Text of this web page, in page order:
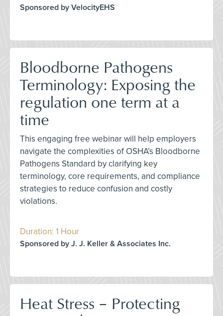
Sponsored by VelocityEHS
Bloodborne Pathogens
Terminology: Exposing the
regulation one term at a
time
This engaging free webinar will help employers
navigate the complexities of OSHA’s Bloodborne
Pathogens Standard by clarifying key
terminology, core requirements, and compliance
strategies to reduce confusion and costly
violations.
Duration: 1 Hour
Sponsored by J. J. Keller & Associates Inc.
Heat Stress – Protecting